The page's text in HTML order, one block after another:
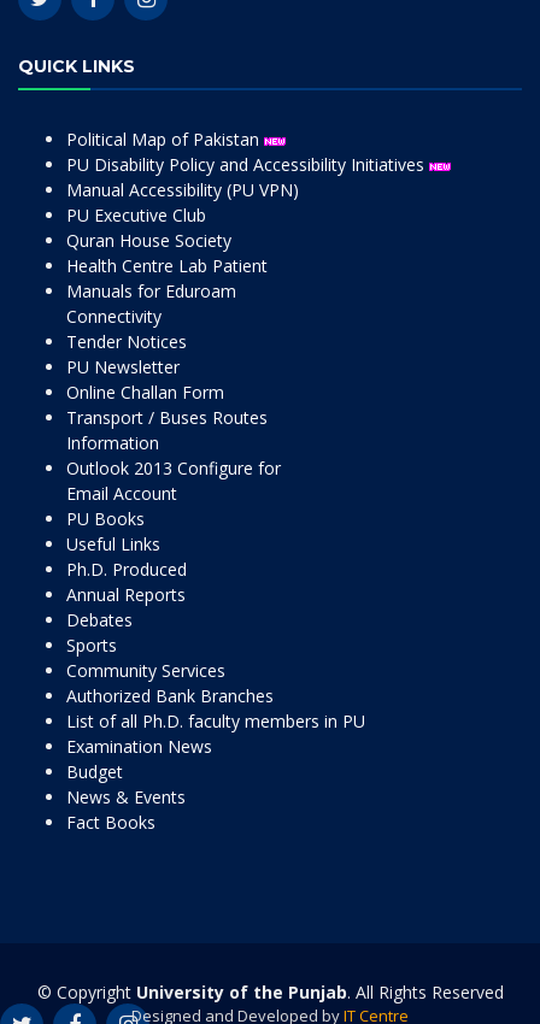
QUICK LINKS
Political Map of Pakistan
PU Disability Policy and Accessibility Initiatives
Manual Accessibility (PU VPN)
PU Executive Club
Quran House Society
Health Centre Lab Patient
Manuals for Eduroam
Connectivity
Tender Notices
PU Newsletter
Online Challan Form
Transport / Buses Routes
Information
Outlook 2013 Configure for
Email Account
PU Books
Useful Links
Ph.D. Produced
Annual Reports
Debates
Sports
Community Services
Authorized Bank Branches
List of all Ph.D. faculty members in PU
Examination News
Budget
News & Events
Fact Books
© Copyright University of the Punjab. All Rights Reserved
Designed and Developed byIT Centre